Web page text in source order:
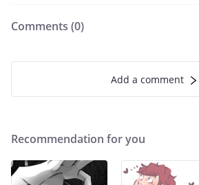
Comments (0)
Add a comment
Recommendation for you